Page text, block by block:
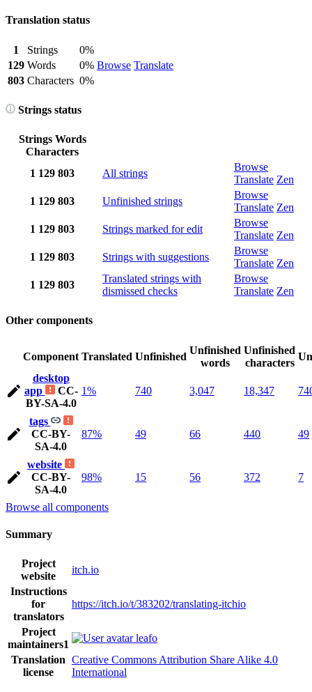
Translation status
1 Strings
0%
Browse Translate
129 Words
0%
803 Characters 0%
Strings status
Strings Words
Characters
1 129 803 All strings
Browse
Translate Zen
1 129 803 Unfinished strings
Browse
Translate Zen
1 129 803 Strings marked for edit
Browse
Translate Zen
1 129 803 Strings with suggestions
Browse
Translate Zen
1 129 803
Translated strings with
dismissed checks
Browse
Translate Zen
Other components
Component Translated Unfinished
Unfinished
words
Unfinished
characters
desktop
app
CC-
BY-SA-4.0
1% 740 3,047 18,347
tags
CC-BY-
SA-4.0
87% 49 66 440 49
website
CC-BY-
SA-4.0
98% 15 56 372 7
Browse all components
Summary
Project
website
itch.io
Instructions
for
translators
https://itch.io/t/383202/translating-itchio
Project
maintainers1
leafo
Translation
license
Creative Commons Attribution Share Alike 4.0
International